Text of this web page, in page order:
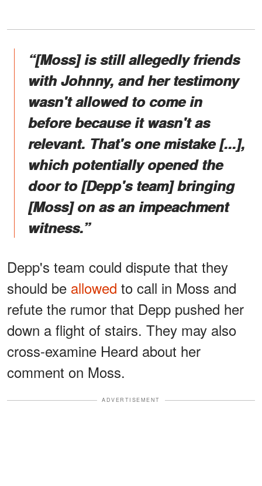
“[Moss] is still allegedly friends
with Johnny, and her testimony
wasn't allowed to come in
before because it wasn't as
relevant. That's one mistake [...],
which potentially opened the
door to [Depp's team] bringing
[Moss] on as an impeachment
witness.”
Depp's team could dispute that they
should be allowed to call in Moss and
refute the rumor that Depp pushed her
down a flight of stairs. They may also
cross-examine Heard about her
comment on Moss.
ADVERTISEMENT